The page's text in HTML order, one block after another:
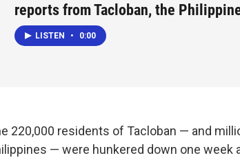
reports from Tacloban, the
LISTEN • 0:00
220,000 residents of Tacloban — and
— were hunkered down one week